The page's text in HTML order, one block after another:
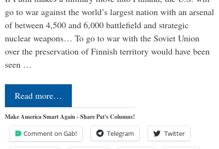
go to war against the world’s largest nation with an arsenal
of between 4,500 and 6,000 battlefield and strategic
nuclear weapons… To go to war with the Soviet Union
over the preservation of Finnish territory would have been
seen …
Read more…
Make America Smart Again - Share Pat's Columns!
Comment on Gab! Telegram Twitter